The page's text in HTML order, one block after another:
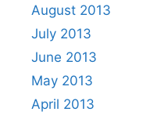
August 2013
July 2013
June 2013
May 2013
April 2013